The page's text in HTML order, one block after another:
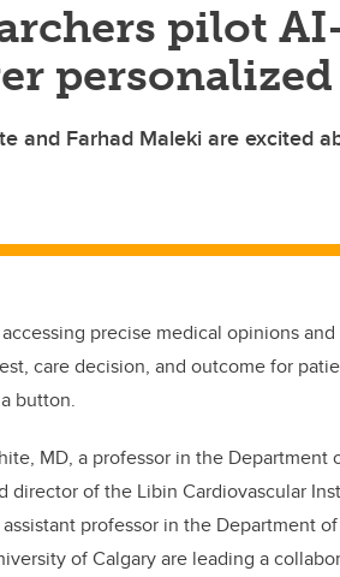
pilot
and Farhad Maleki are excited
precise medical opinions
care decision, and outcome for
button.
MD, a professor in the
director of the Libin Cardiovascular
professor in the Department
of Calgary are leading a